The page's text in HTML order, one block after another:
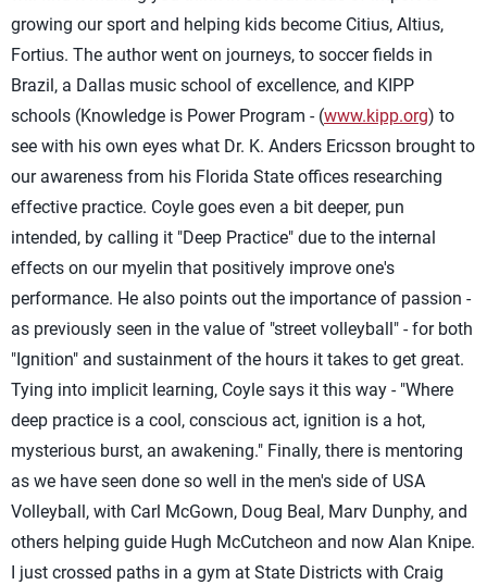
growing our sport and helping kids become Citius, Altius,
Fortius. The author went on journeys, to soccer fields in
Brazil, a Dallas music school of excellence, and KIPP
schools (Knowledge is Power Program - (www.kipp.org) to
see with his own eyes what Dr. K. Anders Ericsson brought to
our awareness from his Florida State offices researching
effective practice. Coyle goes even a bit deeper, pun
intended, by calling it "Deep Practice" due to the internal
effects on our myelin that positively improve one's
performance. He also points out the importance of passion -
as previously seen in the value of "street volleyball" - for both
"Ignition" and sustainment of the hours it takes to get great.
Tying into implicit learning, Coyle says it this way - "Where
deep practice is a cool, conscious act, ignition is a hot,
mysterious burst, an awakening." Finally, there is mentoring
as we have seen done so well in the men's side of USA
Volleyball, with Carl McGown, Doug Beal, Marv Dunphy, and
others helping guide Hugh McCutcheon and now Alan Knipe.
I just crossed paths in a gym at State Districts with Craig